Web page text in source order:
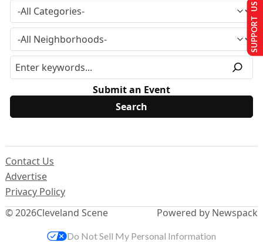
Submit an Event
© 2026Cleveland Scene
Contact Us
Advertise
Privacy Policy
Powered by Newspack
SUPPORT US
Do Not Sell My Personal Information